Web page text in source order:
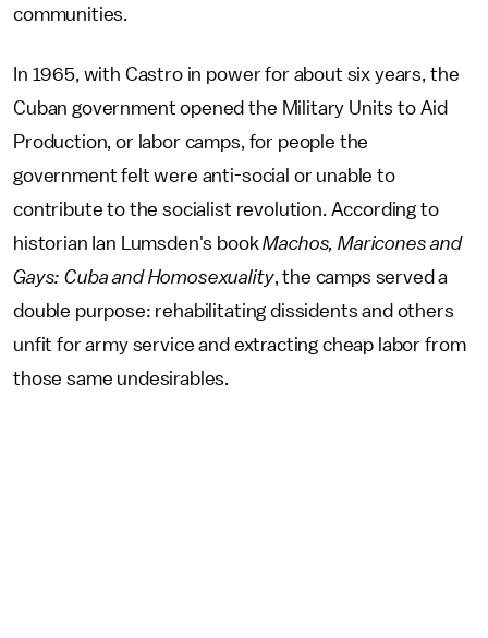
communities.
In 1965, with Castro in power for about six years, the
Cuban government opened the Military Units to Aid
Production, or labor camps, for people the
government felt were anti-social or unable to
contribute to the socialist revolution. According to
historian Ian Lumsden's bookMachos, Maricones and
Gays: Cuba and Homosexuality, the camps served a
double purpose: rehabilitating dissidents and others
unfit for army service and extracting cheap labor from
those same undesirables.